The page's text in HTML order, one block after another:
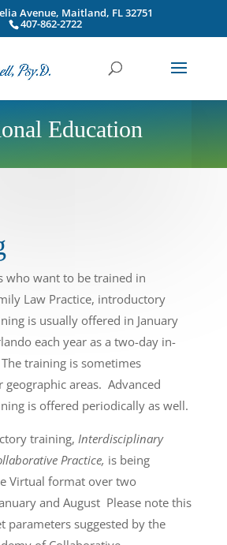
Avenue, Maitland, FL 32751
407-862-2722
Education
who want to be trained in
Law Practice, introductory
is usually offered in January
each year as a two-day in-
training is sometimes
geographic areas. Advanced
is offered periodically as well.
training, Interdisciplinary
Practice, is being
Virtual format over two
and August Please note this
parameters suggested by the